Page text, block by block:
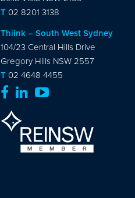
T 02 8201 3138
Thiink – South West Sydney
104/23 Central Hills Drive
Gregory Hills NSW 2557
T 02 4648 4455